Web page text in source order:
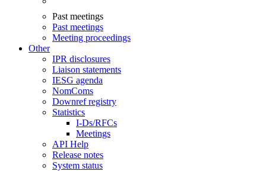
Past meetings
Past meetings
Meeting proceedings
Other
IPR disclosures
Liaison statements
IESG agenda
NomComs
Downref registry
Statistics
I-Ds/RFCs
Meetings
API Help
Release notes
System status